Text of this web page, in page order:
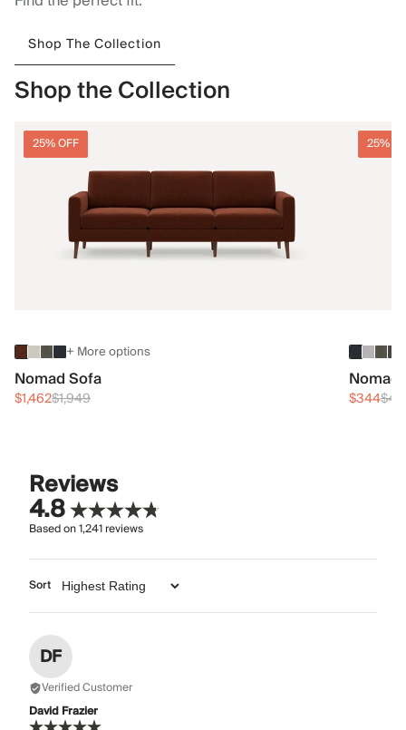
Shop The Collection
Shop the Collection
25% OFF
+ More options
Nomad Sofa
$1,462$1,949
25%
$344
Reviews
4.8
Based on1,241reviews
Sort
DF
Verified Customer
David Frazier